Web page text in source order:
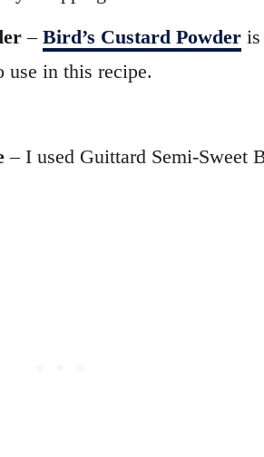
– Bird’s Custard Powder is
use in this recipe.
– I used Guittard Semi-Sweet